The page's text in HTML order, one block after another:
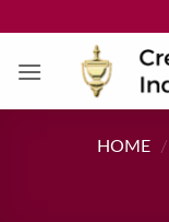
content
HOME /